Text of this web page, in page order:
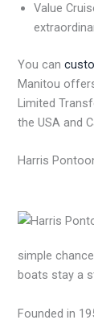
Value
You can
Manitou
Limited
the USA and
Harris
simple
boats stay a
Founded in